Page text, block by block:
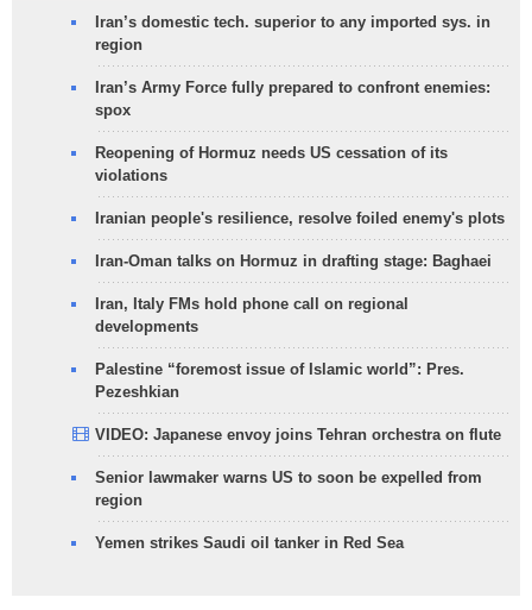
Iran’s domestic tech. superior to any imported sys. in
region
Iran’s Army Force fully prepared to confront enemies:
spox
Reopening of Hormuz needs US cessation of its
violations
Iranian people's resilience, resolve foiled enemy's plots
Iran-Oman talks on Hormuz in drafting stage: Baghaei
Iran, Italy FMs hold phone call on regional
developments
Palestine “foremost issue of Islamic world”: Pres.
Pezeshkian
VIDEO: Japanese envoy joins Tehran orchestra on flute
Senior lawmaker warns US to soon be expelled from
region
Yemen strikes Saudi oil tanker in Red Sea